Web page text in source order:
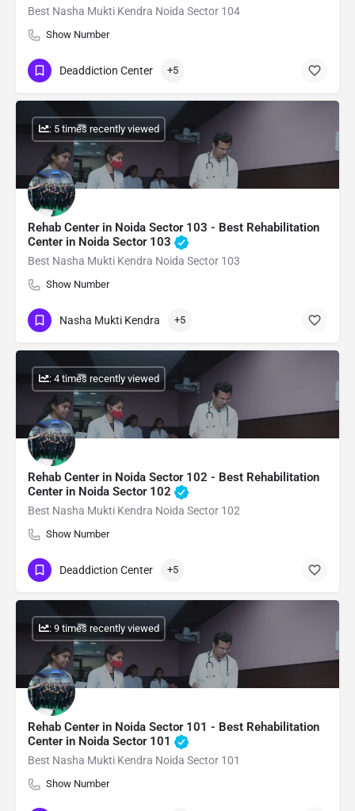
Best Nasha Mukti Kendra Noida Sector 104
Show Number
Deaddiction Center +5
Rehab Center in Noida Sector 103 - Best Rehabilitation
Center in Noida Sector 103
Best Nasha Mukti Kendra Noida Sector 103
Show Number
: 5 times recently viewed
Nasha Mukti Kendra +5
Rehab Center in Noida Sector 102 - Best Rehabilitation
Center in Noida Sector 102
Best Nasha Mukti Kendra Noida Sector 102
Show Number
: 4 times recently viewed
Deaddiction Center +5
Rehab Center in Noida Sector 101 - Best Rehabilitation
Center in Noida Sector 101
Best Nasha Mukti Kendra Noida Sector 101
Show Number
: 9 times recently viewed